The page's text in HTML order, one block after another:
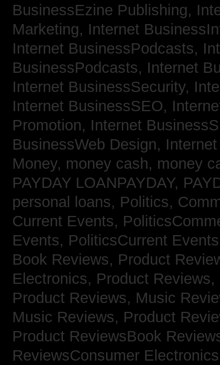
BusinessEzine Publishing,
Marketing, Internet
Internet BusinessPodcasts,
BusinessPodcasts, Internet
Internet BusinessSecurity,
Internet BusinessSEO,
Promotion, Internet
BusinessWeb Design,
Money, money cash, money
PAYDAY LOANPAYDAY,
personal loans, Politics,
Current Events,
Events, PoliticsCurrent
Book Reviews, Product
Electronics, Product
Product Reviews, Music
Music Reviews, Product
Product ReviewsBook
ReviewsConsumer